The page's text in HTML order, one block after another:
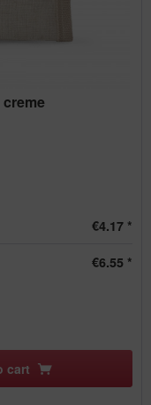
€4.17 *
€6.55 *
cart